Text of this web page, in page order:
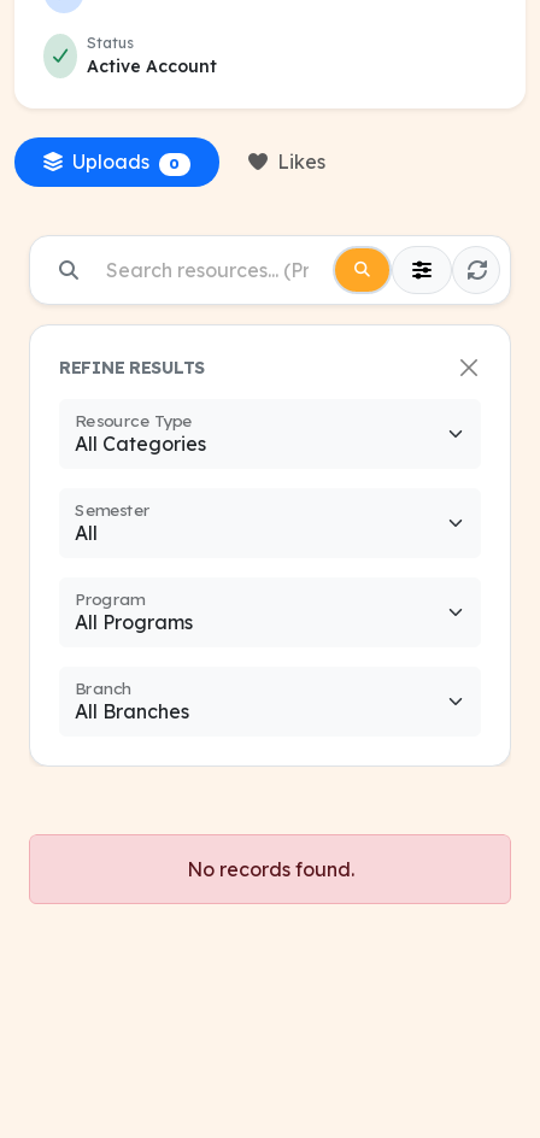
Status
Active Account
Uploads 0 Likes
REFINE RESULTS
Resource Type
Semester
Program
Branch
No records found.